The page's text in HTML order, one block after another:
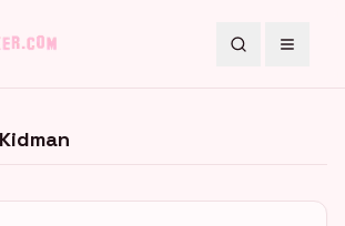
SearchToggle